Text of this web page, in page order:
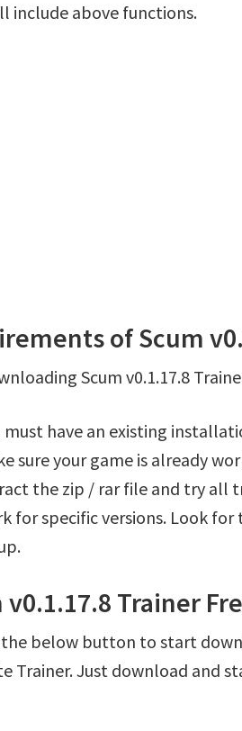
include above functions.
of Scum
Scum v0.1.17.8
must have an existing
sure your game is already
the zip / rar file and try all
for specific versions. Look
v0.1.17.8 Trainer
below button to start
Trainer. Just download and